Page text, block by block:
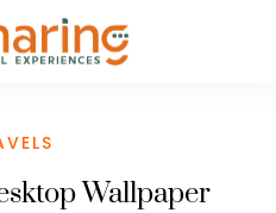
Wallpaper